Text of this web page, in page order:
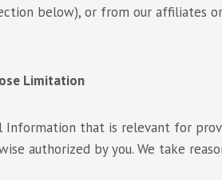
below), or from our
Limitation
Information that is relevant for
authorized by you. We take